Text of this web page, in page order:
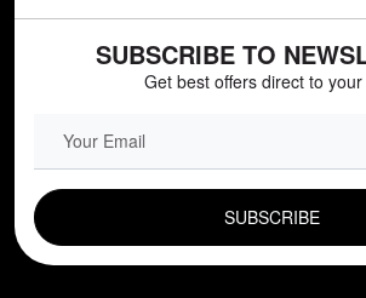
SUBSCRIBE TO
Get best offers direct to